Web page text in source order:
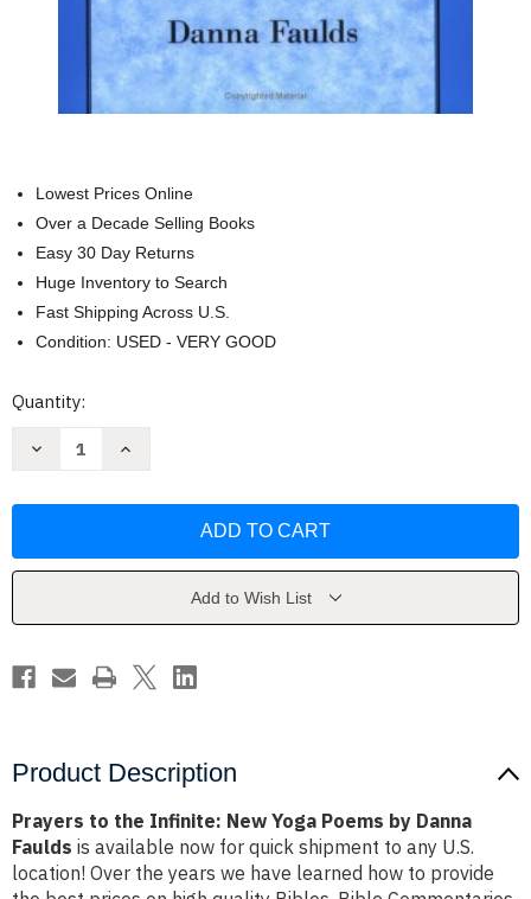
Lowest Prices Online
Over a Decade Selling Books
Easy 30 Day Returns
Huge Inventory to Search
Fast Shipping Across U.S.
Condition: USED - VERY GOOD
Current
Quantity:
Decrease
New
Danna
Increase
New
Danna
Add to Wish List
Product Description
Prayers to the Infinite: New Yoga Poems by Danna
Faulds is available now for quick shipment to any U.S.
location! Over the years we have learned how to provide